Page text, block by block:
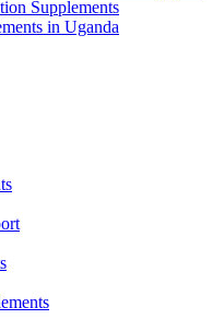
Supplements
in Uganda